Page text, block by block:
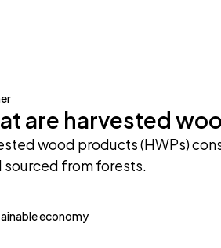
are harvested
wood products (HWPs)
sourced from forests.
economy